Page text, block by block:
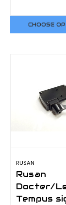
CHOOSE
RUSAN
Rusan
Docter/
Tempus